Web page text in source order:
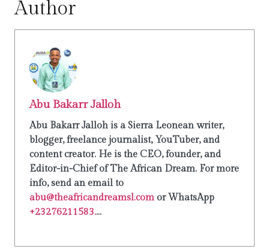
Author
Abu Bakarr Jalloh
Abu Bakarr Jalloh is a Sierra Leonean writer,
blogger, freelance journalist, YouTuber, and
content creator. He is the CEO, founder, and
Editor-in-Chief of The African Dream. For more
info, send an email to
abu@theafricandreamsl.com or WhatsApp
+23276211583....